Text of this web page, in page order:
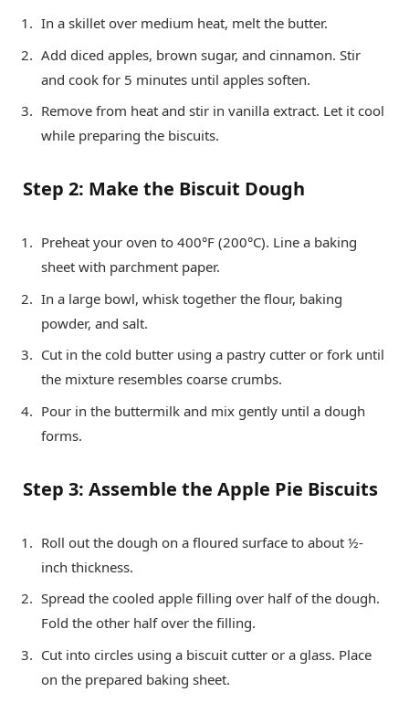
In a skillet over medium heat, melt the butter.
Add diced apples, brown sugar, and cinnamon. Stir
and cook for 5 minutes until apples soften.
Remove from heat and stir in vanilla extract. Let it cool
while preparing the biscuits.
Step 2: Make the Biscuit Dough
Preheat your oven to 400°F (200°C). Line a baking
sheet with parchment paper.
In a large bowl, whisk together the flour, baking
powder, and salt.
Cut in the cold butter using a pastry cutter or fork until
the mixture resembles coarse crumbs.
Pour in the buttermilk and mix gently until a dough
forms.
Step 3: Assemble the Apple Pie Biscuits
Roll out the dough on a floured surface to about ½-
inch thickness.
Spread the cooled apple filling over half of the dough.
Fold the other half over the filling.
Cut into circles using a biscuit cutter or a glass. Place
on the prepared baking sheet.